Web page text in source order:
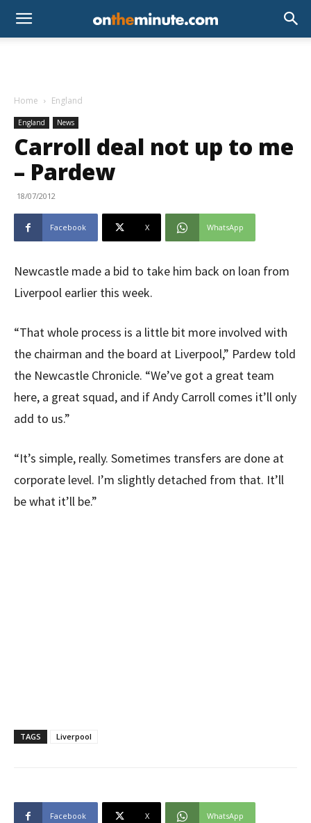
Home England
England News
Carroll deal not up to me
– Pardew
18/07/2012
Facebook X WhatsApp
Newcastle made a bid to take him back on loan from
Liverpool earlier this week.
“That whole process is a little bit more involved with
the chairman and the board at Liverpool,” Pardew told
the Newcastle Chronicle. “We’ve got a great team
here, a great squad, and if Andy Carroll comes it’ll only
add to us.”
“It’s simple, really. Sometimes transfers are done at
corporate level. I’m slightly detached from that. It’ll
be what it’ll be.”
TAGS Liverpool
Facebook X WhatsApp